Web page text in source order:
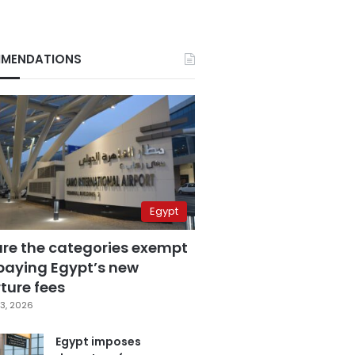
Egypt
the categories exempt
Egypt’s new
fees
2026
Egypt imposes